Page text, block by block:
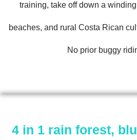
training, take off down a
beaches, and rural Costa Rican
No prior buggy
4 in 1 rain forest,